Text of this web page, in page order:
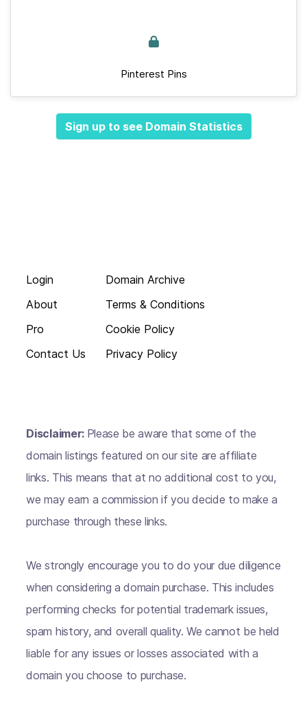
Pinterest Pins
Sign up to see Domain Statistics
Login
About
Pro
Contact Us
Domain Archive
Terms & Conditions
Cookie Policy
Privacy Policy
Disclaimer: Please be aware that some of the
domain listings featured on our site are affiliate
links. This means that at no additional cost to you,
we may earn a commission if you decide to make a
purchase through these links.
We strongly encourage you to do your due diligence
when considering a domain purchase. This includes
performing checks for potential trademark issues,
spam history, and overall quality. We cannot be held
liable for any issues or losses associated with a
domain you choose to purchase.